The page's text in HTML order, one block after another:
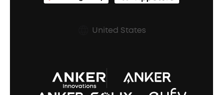
Prescription After Sales Policy
United States